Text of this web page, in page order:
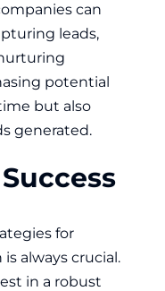
can
leads,
potential
but also
generated.
for
always crucial.
in a robust